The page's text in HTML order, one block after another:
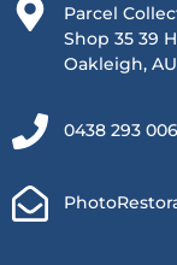
Parcel
Shop 35 39
Oakleigh,
0438 293 006